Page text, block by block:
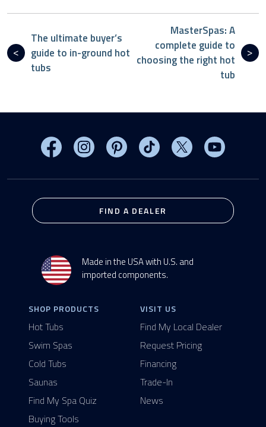
The ultimate buyer’s
guide to in-ground hot
tubs
MasterSpas: A
complete guide to
choosing the right hot
tub
Visit MasterSpas on Facebook
Visit MasterSpas on Instagram
Visit MasterSpas on Pinterest
Visit MasterSpas on
Visit MasterSpas
Visit
Made in the USA with U.S. and
imported components.
FIND A DEALER
SHOP PRODUCTS
Hot Tubs
Swim Spas
Cold Tubs
Saunas
Find My Spa Quiz
Buying Tools
VISIT US
Find My Local Dealer
Request Pricing
Financing
Trade-In
News